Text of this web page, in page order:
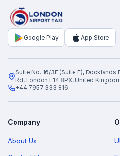
Google Play App Store
Suite No. 16/3E (Suite E), Docklands
Rd, London E14 8PX, United Kingdom
+44 7957 333 816
Company
About Us